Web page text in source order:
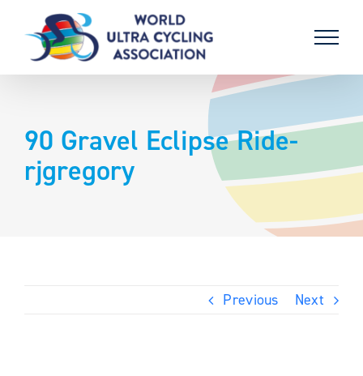
content
90 Gravel Eclipse Ride-
rjgregory
Previous Next